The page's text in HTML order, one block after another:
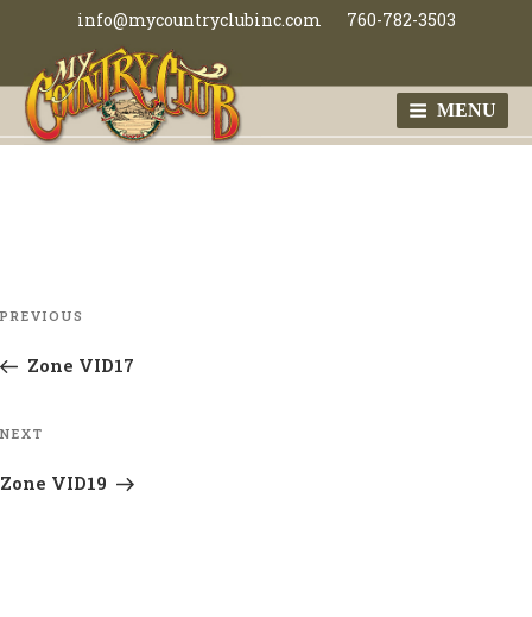
content
info@mycountryclubinc.com 760-782-3503
MENU
navigation
Previous
PREVIOUS
Zone VID17
Next
NEXT
Zone VID19